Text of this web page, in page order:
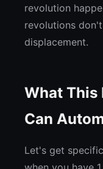
revolution
revolutions
displacement.
What This
Can
Let's get